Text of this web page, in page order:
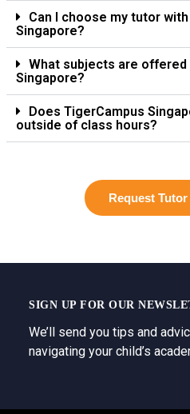
Can I choose my tutor
Singapore?
What subjects are offered
Singapore?
Does TigerCampus
outside of class hours?
Request
SIGN UP FOR OUR
We’ll send you tips and
navigating your child’s